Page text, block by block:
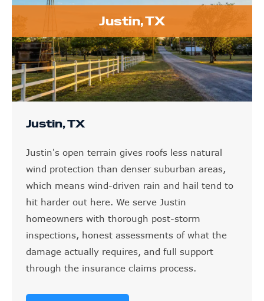
Justin, TX
Justin, TX
Justin's open terrain gives roofs less natural
wind protection than denser suburban areas,
which means wind-driven rain and hail tend to
hit harder out here. We serve Justin
homeowners with thorough post-storm
inspections, honest assessments of what the
damage actually requires, and full support
through the insurance claims process.